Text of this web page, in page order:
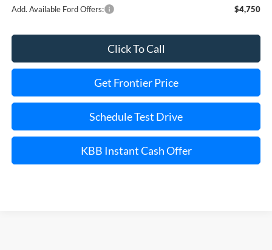
Add. Available Ford Offers: $4,750
Click To Call
Get Frontier Price
Schedule Test Drive
KBB Instant Cash Offer